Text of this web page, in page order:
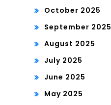
October 2025
September 2025
August 2025
July 2025
June 2025
May 2025